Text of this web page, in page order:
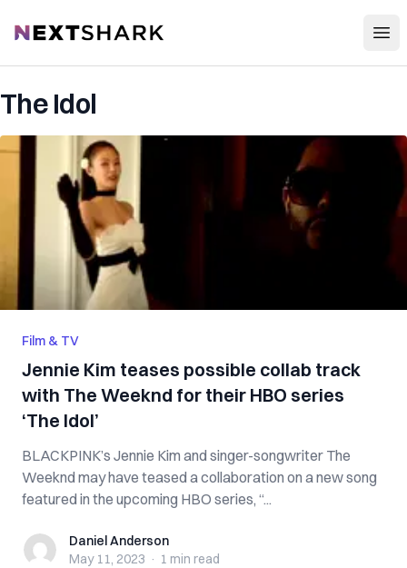
NextShark
The Idol
Film & TV
Jennie Kim teases possible collab track
with The Weeknd for their HBO series
‘The Idol’
BLACKPINK’s Jennie Kim and singer-songwriter The
Weeknd may have teased a collaboration on a new song
featured in the upcoming HBO series, “...
Daniel Anderson
Daniel Anderson
May 11, 2023 · 1 min read